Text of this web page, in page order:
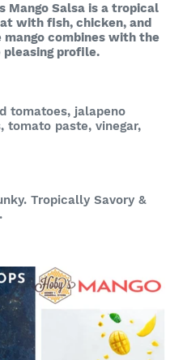
Mango Salsa is a tropical
with fish, chicken, and
combines with the
profile.
tomatoes, jalapeno
tomato paste, vinegar,
Tropically Savory &